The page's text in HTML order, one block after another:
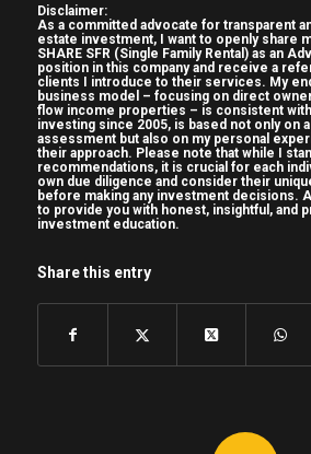
Shane Granderson pest with
33 years old uh mechanic
(04:36) Montreal he already
second investment property
TurnKey property it’s
tent pays $1,395 per month
just outside Kansas City
place for investment for cash
manufactured there the Ford
Ford F-150 the number one
truck in the United States for
like to be stable that
Disclaimer:
As a committed advocate for transparent
estate investment, I want to openly share
SHARE SFR (Single Family Rental) as an
position in this company and receive a
clients I introduce to their services. My
business model – focusing on direct
flow income properties – is consistent
investing since 2005, is based not only on
assessment but also on my personal
their approach. Please note that while I
recommendations, it is crucial for each
own due diligence and consider their
before making any investment decisions.
to provide you with honest, insightful, and
investment education.
Share this entry